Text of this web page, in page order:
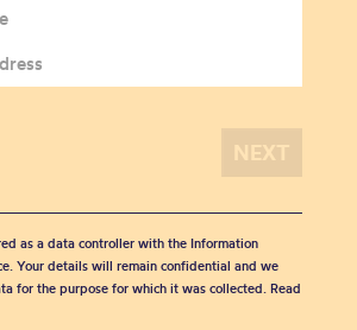
as a data controller with the Information
Your details will remain confidential and we
for the purpose for which it was collected. Read